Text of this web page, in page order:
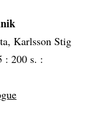
Karlsson Stig
: 200 s. :